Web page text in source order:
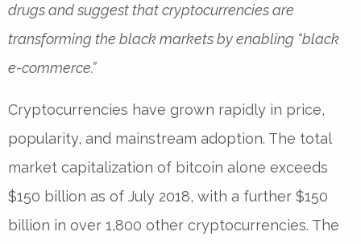
drugs and suggest that cryptocurrencies are
transforming the black markets by enabling “black
e-commerce.”
Cryptocurrencies have grown rapidly in price,
popularity, and mainstream adoption. The total
market capitalization of bitcoin alone exceeds
$150 billion as of July 2018, with a further $150
billion in over 1,800 other cryptocurrencies. The